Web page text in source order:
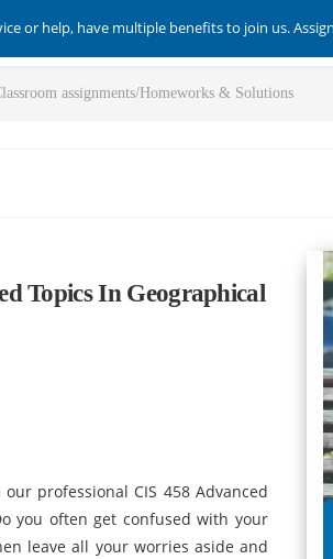
or help, have multiple benefits to join us.
Topics In Geographical
professional CIS 458 Advanced
you often get confused with your
leave all your worries aside and